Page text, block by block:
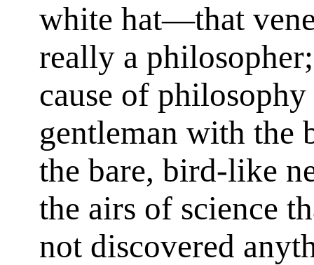
white hat—that
really a
cause of
gentleman with the
the bare, bird-like
the airs of science
not discovered